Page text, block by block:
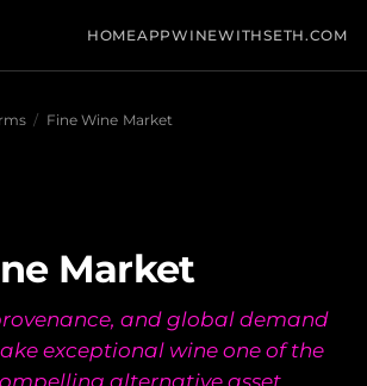
HOMEAPPWINEWITHSETH.COM
/ Fine Wine Market
Market
and global demand
exceptional wine one of the
alternative asset